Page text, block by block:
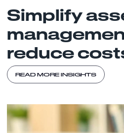
Simplify
reduce
READ MORE INSIGHTS